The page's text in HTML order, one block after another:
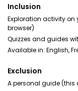
Inclusion
Exploration activity on
browser)
Quizzes and guides
Available in: English,
Exclusion
A personal guide